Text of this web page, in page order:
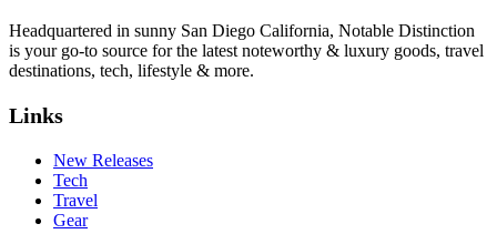
Headquartered in sunny San Diego California, Notable Distinction
is your go-to source for the latest noteworthy & luxury goods, travel
destinations, tech, lifestyle & more.
Links
New Releases
Tech
Travel
Gear